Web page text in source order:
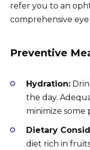
refer you to an
comprehensive eye
Preventive
Hydration:
the day.
minimize some
Dietary
diet rich in